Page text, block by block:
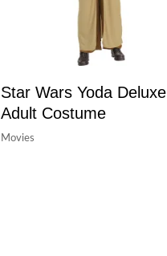
Star Wars Yoda Deluxe
Adult Costume
Movies